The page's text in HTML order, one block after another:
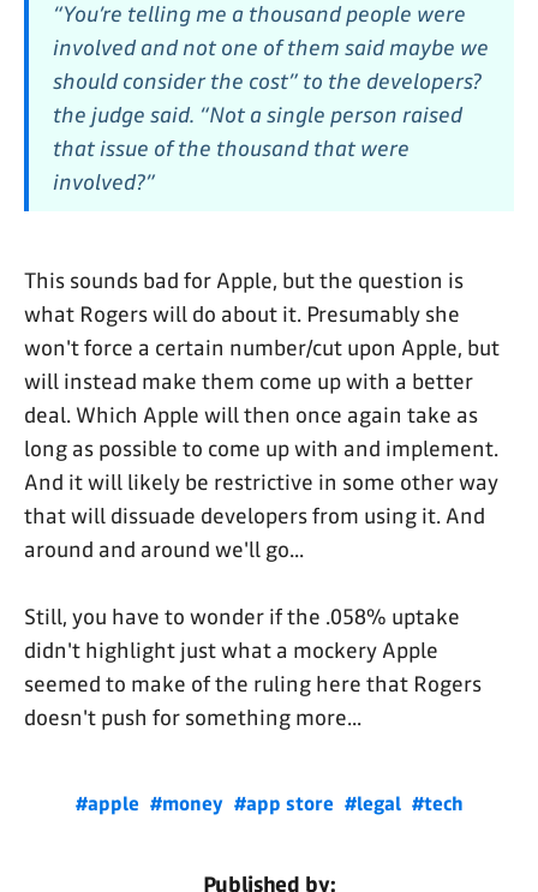
“You’re telling me a thousand people were
involved and not one of them said maybe we
should consider the cost” to the developers?
the judge said. “Not a single person raised
that issue of the thousand that were
involved?”
This sounds bad for Apple, but the question is
what Rogers will do about it. Presumably she
won't force a certain number/cut upon Apple, but
will instead make them come up with a better
deal. Which Apple will then once again take as
long as possible to come up with and implement.
And it will likely be restrictive in some other way
that will dissuade developers from using it. And
around and around we'll go...
Still, you have to wonder if the .058% uptake
didn't highlight just what a mockery Apple
seemed to make of the ruling here that Rogers
doesn't push for something more...
#apple #money #app store #legal #tech
Published by: